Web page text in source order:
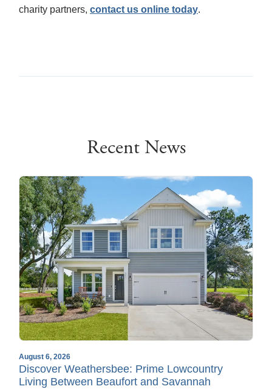
charity partners, contact us online today.
Recent News
August 6, 2026
Discover Weathersbee: Prime Lowcountry
Living Between Beaufort and Savannah